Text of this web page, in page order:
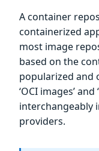
A container
containerized
most image
based on the
popularized and
‘OCI images’
interchangeably
providers.